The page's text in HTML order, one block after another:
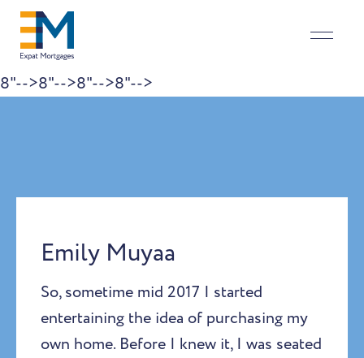
8"-->8"-->8"-->8"-->
Emily Muyaa
So, sometime mid 2017 I started
entertaining the idea of purchasing my
own home. Before I knew it, I was seated